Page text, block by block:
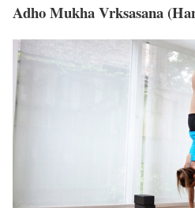
Adho Mukha Vrksasana